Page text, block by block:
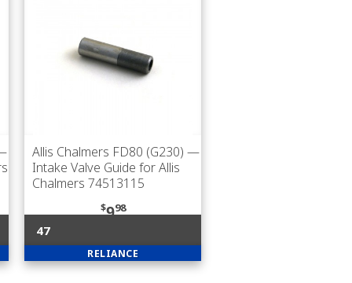
Allis Chalmers FD80 (G230) —
Intake Valve Guide for Allis
Chalmers 74513115
$998
47
RELIANCE